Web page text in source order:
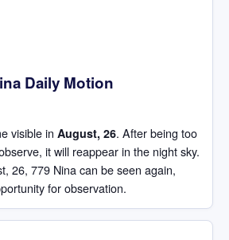
Daily Motion
visible in August, 26. After being too
it will reappear in the night sky.
26, 779 Nina can be seen again,
for observation.